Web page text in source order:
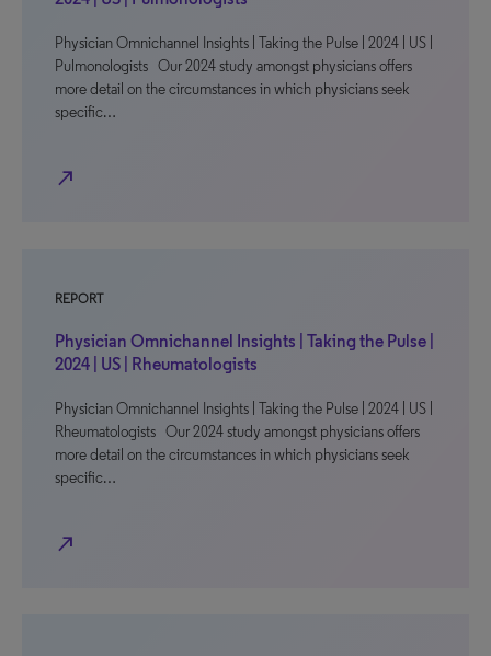
Physician Omnichannel Insights | Taking the Pulse | 2024 | US |
Pulmonologists Our 2024 study amongst physicians offers
more detail on the circumstances in which physicians seek
specific…
north_east
REPORT
Physician Omnichannel Insights | Taking the Pulse |
2024 | US | Rheumatologists
Physician Omnichannel Insights | Taking the Pulse | 2024 | US |
Rheumatologists Our 2024 study amongst physicians offers
more detail on the circumstances in which physicians seek
specific…
north_east